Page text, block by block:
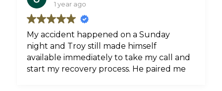
1 year ago
My accident happened on a Sunday
night and Troy still made himself
available immediately to take my call and
start my recovery process. He paired me